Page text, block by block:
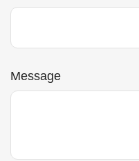
Message